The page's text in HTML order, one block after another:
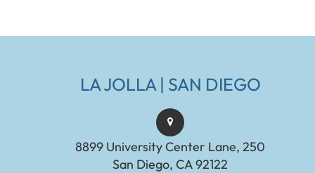
LA JOLLA | SAN DIEGO
8899 University Center Lane, 250
San Diego, CA 92122